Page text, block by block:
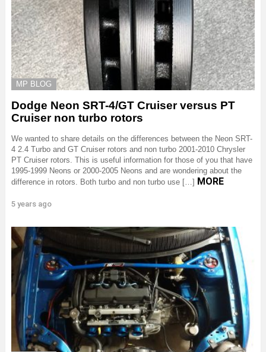
MP BLOG
Dodge Neon SRT-4/GT Cruiser versus PT
Cruiser non turbo rotors
We wanted to share details on the differences between the Neon SRT-
4 2.4 Turbo and GT Cruiser rotors and non turbo 2001-2010 Chrysler
PT Cruiser rotors. This is useful information for those of you that have
1995-1999 Neons or 2000-2005 Neons and are wondering about the
difference in rotors. Both turbo and non turbo use […] MORE
5 years ago